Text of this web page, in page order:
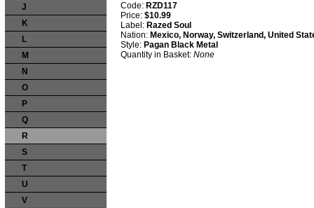
J
K
L
M
N
O
P
Q
R
S
T
U
V
Code: RZD117
Price: $10.99
Label: Razed Soul
Nation: Mexico, Norway, Switzerland, United
Style: Pagan Black Metal
Quantity in Basket: None